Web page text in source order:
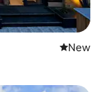
New
New